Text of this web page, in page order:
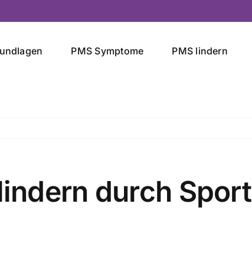
PMS Symptome PMS lindern
durch Sport